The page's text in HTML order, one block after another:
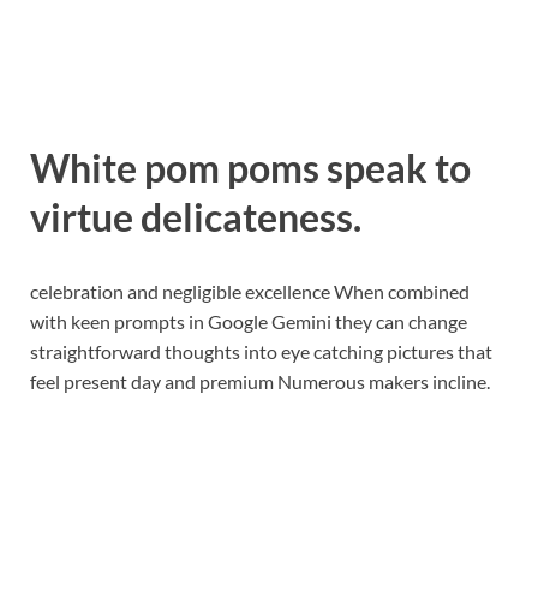
White pom poms speak to
virtue delicateness.
celebration and negligible excellence When combined
with keen prompts in Google Gemini they can change
straightforward thoughts into eye catching pictures that
feel present day and premium Numerous makers incline.